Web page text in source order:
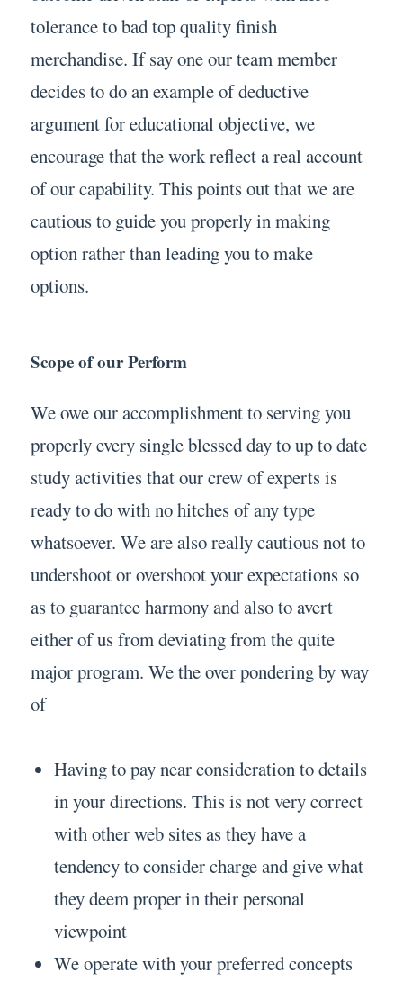
tolerance to bad top quality finish
merchandise. If say one our team member
decides to do an example of deductive
argument for educational objective, we
encourage that the work reflect a real account
of our capability. This points out that we are
cautious to guide you properly in making
option rather than leading you to make
options.
Scope of our Perform
We owe our accomplishment to serving you
properly every single blessed day to up to date
study activities that our crew of experts is
ready to do with no hitches of any type
whatsoever. We are also really cautious not to
undershoot or overshoot your expectations so
as to guarantee harmony and also to avert
either of us from deviating from the quite
major program. We the over pondering by way
of
Having to pay near consideration to details
in your directions. This is not very correct
with other web sites as they have a
tendency to consider charge and give what
they deem proper in their personal
viewpoint
We operate with your preferred concepts